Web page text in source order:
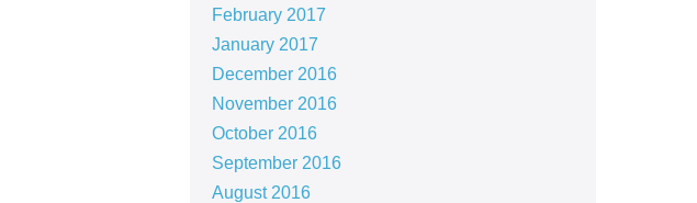
February 2017
January 2017
December 2016
November 2016
October 2016
September 2016
August 2016